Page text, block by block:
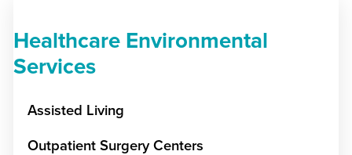
Healthcare Environmental
Services
Assisted Living
Outpatient Surgery Centers